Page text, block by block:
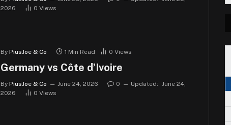
2026
0 Views
By PiusJoe & Co 1 Min Read 0 Views
Germany vs Côte d’Ivoire
By PiusJoe & Co June 24, 2026 0 Updated: June 24,
2026
0 Views